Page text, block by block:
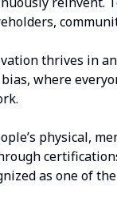
thrives in
where
physical,
as one of the